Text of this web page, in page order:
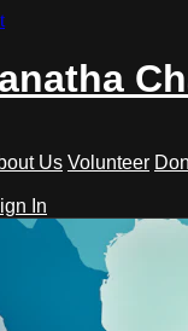
Us Volunteer
In